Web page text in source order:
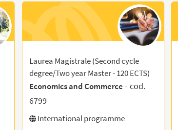
Laurea Magistrale (Second cycle
degree/Two year Master - 120 ECTS)
Economics and Commerce - cod.
6799
International programme